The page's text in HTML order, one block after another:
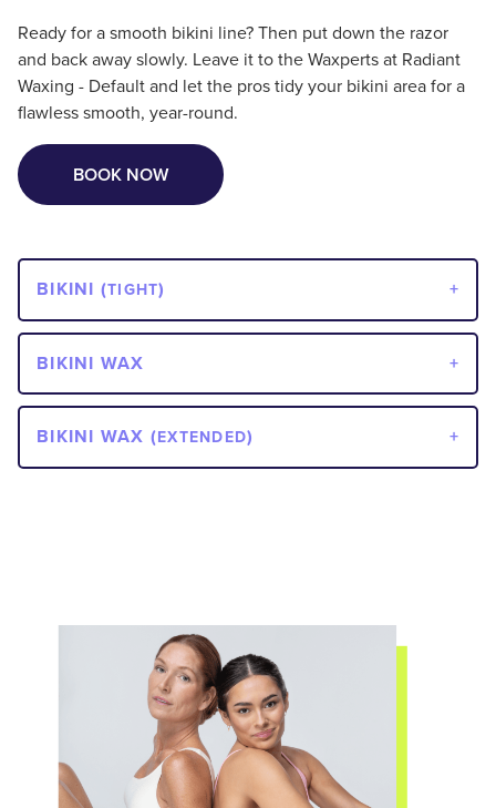
Ready for a smooth bikini line? Then put down the razor
and back away slowly. Leave it to the Waxperts at Radiant
Waxing - Default and let the pros tidy your bikini area for a
flawless smooth, year-round.
BOOK NOW
BIKINI (TIGHT)
BIKINI WAX
BIKINI WAX (EXTENDED)